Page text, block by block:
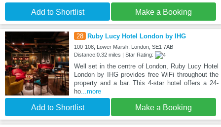
Add to Shortlist Make a Booking
28 Ruby Lucy Hotel London by IHG
100-108, Lower Marsh, London, SE1 7AB
Distance:0.32 miles | Star Rating:
Well set in the centre of London, Ruby Lucy Hotel
London by IHG provides free WiFi throughout the
property and a bar. This 4-star hotel offers a 24-
ho...more
Add to Shortlist Make a Booking